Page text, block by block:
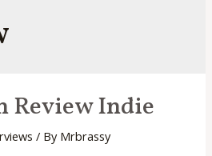
Review Indie
/ By Mrbrassy